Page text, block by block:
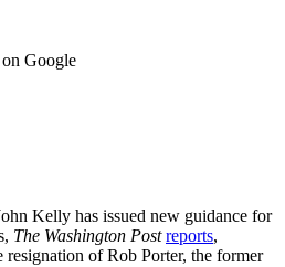
on Google
Kelly has issued new guidance for
The Washington Post reports,
of Rob Porter, the former